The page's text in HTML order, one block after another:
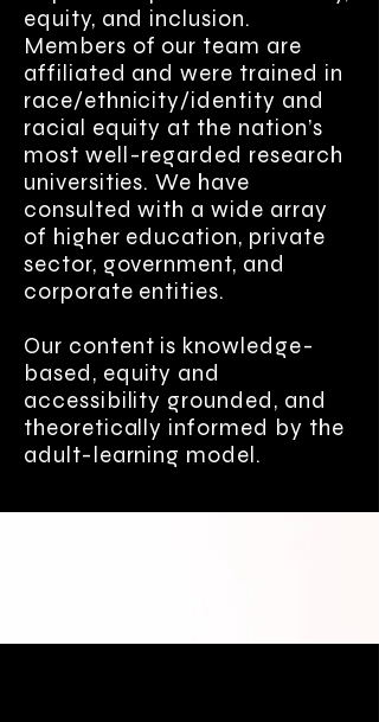
equity, and inclusion.
Members of our team are
affiliated and were trained in
race/ethnicity/identity and
racial equity at the nation’s
most well-regarded research
universities. We have
consulted with a wide array
of higher education, private
sector, government, and
corporate entities.
Our content is knowledge-
based, equity and
accessibility grounded, and
theoretically informed by the
adult-learning model.